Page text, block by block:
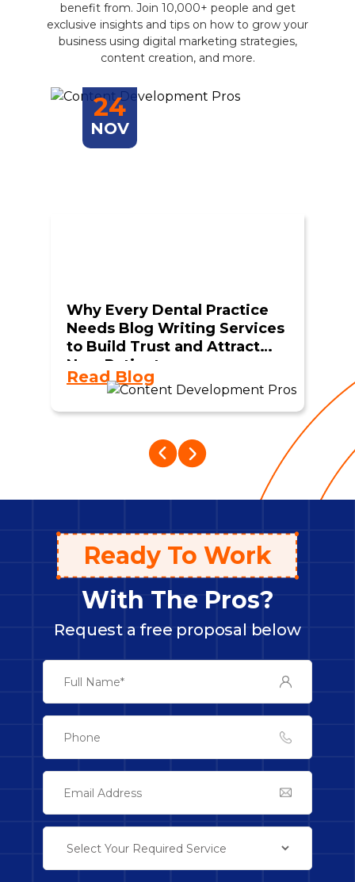
benefit from. Join 10,000+ people and get
exclusive insights and tips on how to grow your
business using digital marketing strategies,
content creation, and more.
24
NOV
Why Every Dental Practice
Needs Blog Writing Services
to Build Trust and Attract
New Patients
Read Blog
Ready To Work
With The Pros?
Request a free proposal below